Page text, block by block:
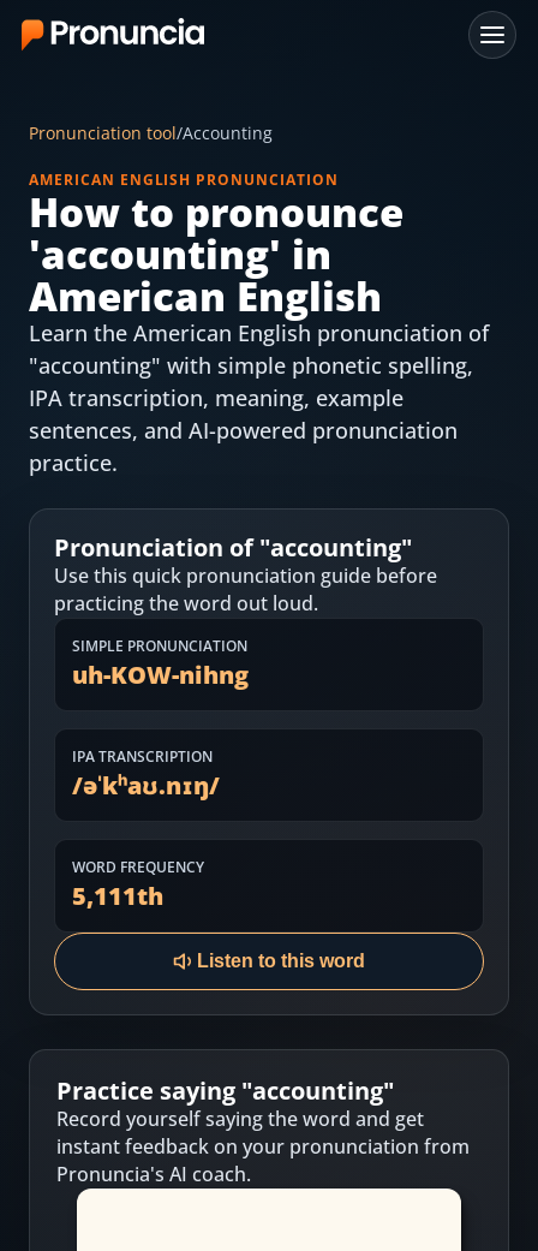
Free Tools
Free Pronunciation Evaluation
10-Word Challenge
How to Pronounce Any Word
Chrome Extension
Most Common English Words
Sounds of English
Practice Sentences and Word Lists
Log in
Download App
Pronunciation tool/Accounting
AMERICAN ENGLISH PRONUNCIATION
How to pronounce
'accounting' in
American English
Learn the American English pronunciation of
"accounting" with simple phonetic spelling,
IPA transcription, meaning, example
sentences, and AI-powered pronunciation
practice.
Pronunciation of "accounting"
Use this quick pronunciation guide before
practicing the word out loud.
SIMPLE PRONUNCIATION
uh-KOW-nihng
IPA TRANSCRIPTION
/əˈkʰaʊ.nɪŋ/
WORD FREQUENCY
5,111th
Listen to this word
Practice saying "accounting"
Record yourself saying the word and get
instant feedback on your pronunciation from
Pronuncia's AI coach.